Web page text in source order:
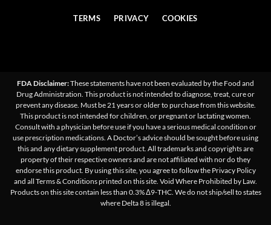
TERMS PRIVACY COOKIES
FDA Disclaimer:These statements have not been evaluated by the Food and
Drug Administration. This product is not intended to diagnose, treat, cure or
prevent any disease. Must be 21 years or older to purchase from this website.
This product is not intended for children, or pregnant or lactating women.
Consult with a physician before use if you have a serious medical condition or
use prescription medications. A Doctor’s advice should be sought before using
this and any dietary supplement product. All trademarks and copyrights are
property of their respective owners and are not affiliated with nor do they
endorse this product. By using this site, you agree to follow the Privacy Policy
and all Terms & Conditions printed on this site. Void Where Prohibited by Law.
Products on this site contain less than 0.3% Δ9-THC. We do not ship/sell to states
where Delta 8 is illegal.